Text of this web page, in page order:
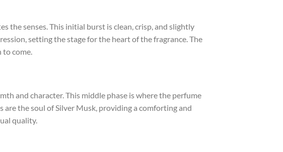
the senses. This initial burst is clean, crisp, and slightly
setting the stage for the heart of the fragrance. The
come.
and character. This middle phase is where the perfume
the soul of Silver Musk, providing a comforting and
quality.